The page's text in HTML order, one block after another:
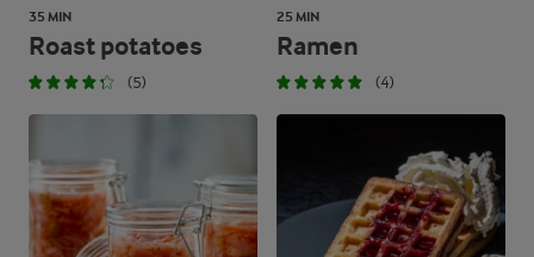
35 MIN
Roast potatoes
(5)
25 MIN
Ramen
(4)